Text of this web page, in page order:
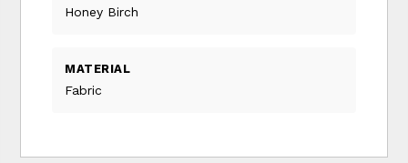
Honey Birch
MATERIAL
Fabric